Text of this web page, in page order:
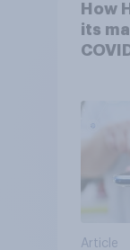
How
its
Article